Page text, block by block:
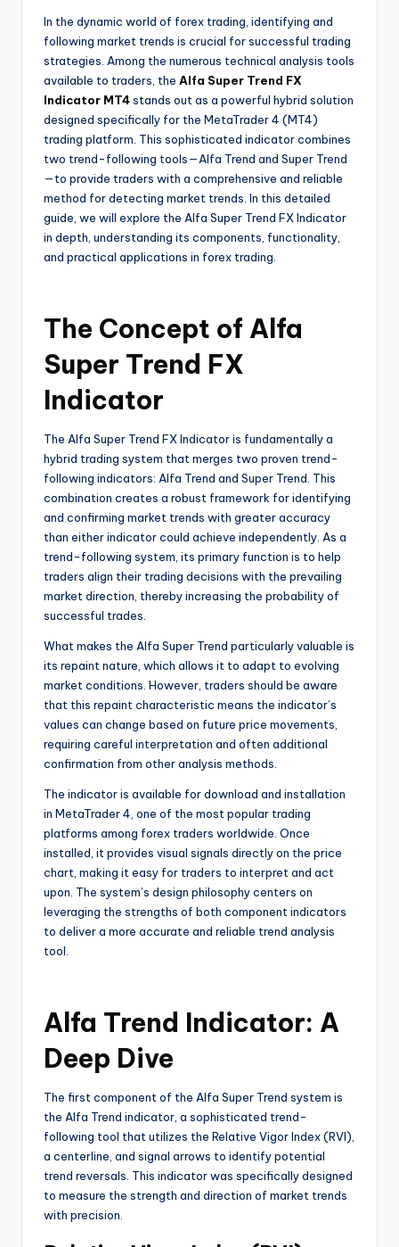
In the dynamic world of forex trading, identifying and
following market trends is crucial for successful trading
strategies. Among the numerous technical analysis tools
available to traders, the Alfa Super Trend FX
Indicator MT4stands out as a powerful hybrid solution
designed specifically for the MetaTrader 4 (MT4)
trading platform. This sophisticated indicator combines
two trend-following tools—Alfa Trend and Super Trend
—to provide traders with a comprehensive and reliable
method for detecting market trends. In this detailed
guide, we will explore the Alfa Super Trend FX Indicator
in depth, understanding its components, functionality,
and practical applications in forex trading.
The Concept of Alfa
Super Trend FX
Indicator
The Alfa Super Trend FX Indicator is fundamentally a
hybrid trading system that merges two proven trend-
following indicators: Alfa Trend and Super Trend. This
combination creates a robust framework for identifying
and confirming market trends with greater accuracy
than either indicator could achieve independently. As a
trend-following system, its primary function is to help
traders align their trading decisions with the prevailing
market direction, thereby increasing the probability of
successful trades.
What makes the Alfa Super Trend particularly valuable is
its repaint nature, which allows it to adapt to evolving
market conditions. However, traders should be aware
that this repaint characteristic means the indicator’s
values can change based on future price movements,
requiring careful interpretation and often additional
confirmation from other analysis methods.
The indicator is available for download and installation
in MetaTrader 4, one of the most popular trading
platforms among forex traders worldwide. Once
installed, it provides visual signals directly on the price
chart, making it easy for traders to interpret and act
upon. The system’s design philosophy centers on
leveraging the strengths of both component indicators
to deliver a more accurate and reliable trend analysis
tool.
Alfa Trend Indicator: A
Deep Dive
The first component of the Alfa Super Trend system is
the Alfa Trend indicator, a sophisticated trend-
following tool that utilizes the Relative Vigor Index (RVI),
a centerline, and signal arrows to identify potential
trend reversals. This indicator was specifically designed
to measure the strength and direction of market trends
with precision.